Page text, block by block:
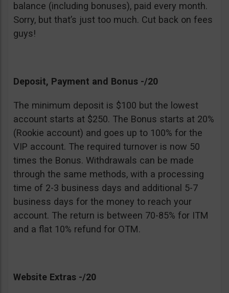
balance (including bonuses), paid every month.
Sorry, but that’s just too much. Cut back on fees
guys!
Deposit, Payment and Bonus -/20
The minimum deposit is $100 but the lowest
account starts at $250. The Bonus starts at 20%
(Rookie account) and goes up to 100% for the
VIP account. The required turnover is now 50
times the Bonus. Withdrawals can be made
through the same methods, with a processing
time of 2-3 business days and additional 5-7
business days for the money to reach your
account. The return is between 70-85% for ITM
and a flat 10% refund for OTM.
Website Extras -/20